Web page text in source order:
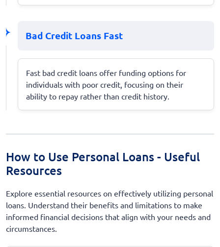
Bad Credit Loans Fast
Fast bad credit loans offer funding options for
individuals with poor credit, focusing on their
ability to repay rather than credit history.
How to Use Personal Loans - Useful
Resources
Explore essential resources on effectively utilizing personal
loans. Understand their benefits and limitations to make
informed financial decisions that align with your needs and
circumstances.